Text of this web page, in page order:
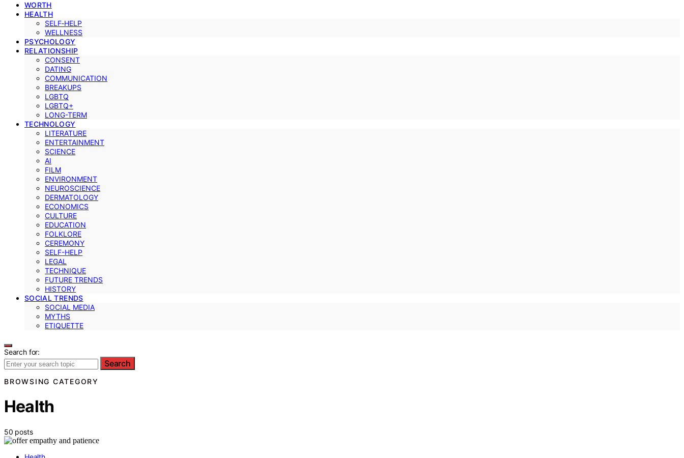
WORTH
HEALTH
SELF‑HELP
WELLNESS
PSYCHOLOGY
RELATIONSHIP
CONSENT
DATING
COMMUNICATION
BREAKUPS
LGBTQ
LGBTQ+
LONG-TERM
TECHNOLOGY
LITERATURE
ENTERTAINMENT
SCIENCE
AI
FILM
ENVIRONMENT
NEUROSCIENCE
DERMATOLOGY
ECONOMICS
CULTURE
EDUCATION
FOLKLORE
CEREMONY
SELF-HELP
LEGAL
TECHNIQUE
FUTURE TRENDS
HISTORY
SOCIAL TRENDS
SOCIAL MEDIA
MYTHS
ETIQUETTE
Search for:
Search
BROWSING CATEGORY
Health
50 posts